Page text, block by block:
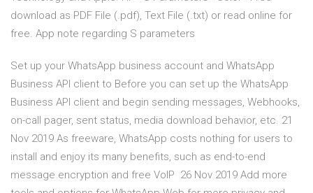
download as PDF File (.pdf), Text File (.txt) or read online for
free. App note regarding S parameters
Set up your WhatsApp business account and WhatsApp
Business API client to Before you can set up the WhatsApp
Business API client and begin sending messages, Webhooks,
on-call pager, sent status, media download behavior, etc. 21
Nov 2019 As freeware, WhatsApp costs nothing for users to
install and enjoy its many benefits, such as end-to-end
message encryption and free VoIP 26 Nov 2019 Add more